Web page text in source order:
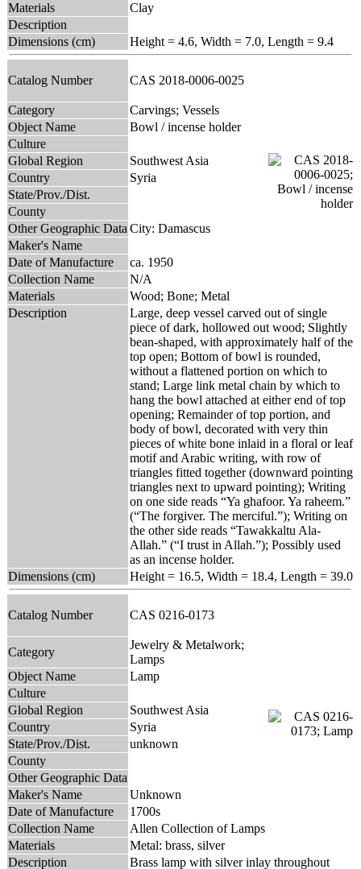
Materials
Clay
Description
Dimensions (cm)
Height = 4.6, Width = 7.0, Length = 9.4
Catalog Number CAS 2018-0006-0025
Category
Carvings; Vessels
Object Name
Bowl / incense holder
Culture
Global Region
Southwest Asia
Country
Syria
State/Prov./Dist.
County
Other Geographic Data City: Damascus
Maker's Name
Date of Manufacture
ca. 1950
Collection Name
N/A
Materials
Wood; Bone; Metal
Description
Large, deep vessel carved out of single
piece of dark, hollowed out wood; Slightly
bean-shaped, with approximately half of the
top open; Bottom of bowl is rounded,
without a flattened portion on which to
stand; Large link metal chain by which to
hang the bowl attached at either end of top
opening; Remainder of top portion, and
body of bowl, decorated with very thin
pieces of white bone inlaid in a floral or leaf
motif and Arabic writing, with row of
triangles fitted together (downward pointing
triangles next to upward pointing); Writing
on one side reads “Ya ghafoor. Ya raheem.”
(“The forgiver. The merciful.”); Writing on
the other side reads “Tawakkaltu Ala-
Allah.” (“I trust in Allah.”); Possibly used
as an incense holder.
Dimensions (cm)
Height = 16.5, Width = 18.4, Length = 39.0
Catalog Number CAS 0216-0173
Category
Jewelry & Metalwork;
Lamps
Object Name
Lamp
Culture
Global Region
Southwest Asia
Country
Syria
State/Prov./Dist.
unknown
County
Other Geographic Data
Maker's Name
Unknown
Date of Manufacture
1700s
Collection Name
Allen Collection of Lamps
Materials
Metal: brass, silver
Description
Brass lamp with silver inlay throughout